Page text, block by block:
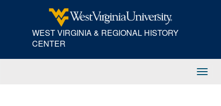
WEST VIRGINIA & REGIONAL HISTORY
CENTER